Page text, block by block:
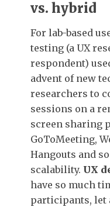
vs. hybrid
For lab-based
testing (a UX
respondent)
advent of new
researchers to
sessions on a
screen sharing
GoToMeeting,
Hangouts and
scalability. UX
have so much
participants, let